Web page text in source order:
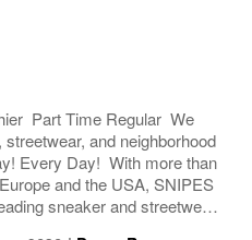
Part Time Regular We
and neighborhood
Every Day! With more than
and the USA, SNIPES
sneaker and streetwear